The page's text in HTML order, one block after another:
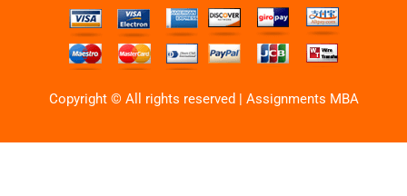
Copyright © All rights reserved | Assignments MBA